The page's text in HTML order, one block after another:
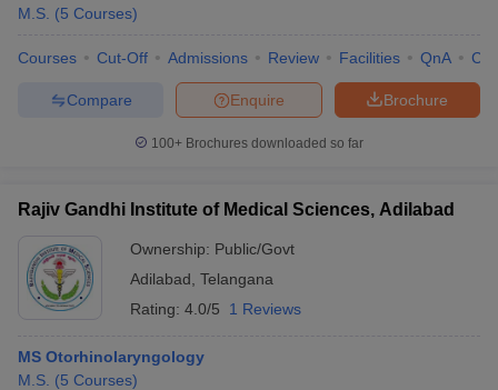
M.S. (5 Courses)
Courses Cut-Off Admissions Review Facilities QnA
Brochure
Enquire
Compare
100+ Brochures downloaded so far
Rajiv Gandhi Institute of Medical Sciences, Adilabad
Ownership: Public/Govt
Adilabad Telangana
Rating: 4.0/5 1 Reviews
MS Otorhinolaryngology
M.S. (5 Courses)